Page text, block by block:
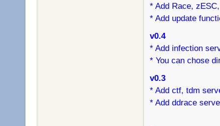
* Add Race,
* Add update
v0.4
* Add infection
* You can chose
v0.3
* Add ctf, tdm
* Add ddrace